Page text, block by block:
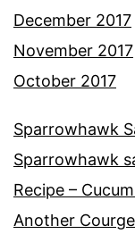
December 2017
November 2017
October 2017
Sparrowhawk
Sparrowhawk
Recipe –
Another